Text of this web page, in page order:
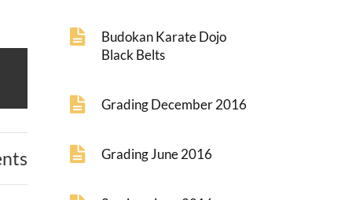
Budokan Karate Dojo
Black Belts
Grading December 2016
Grading June 2016